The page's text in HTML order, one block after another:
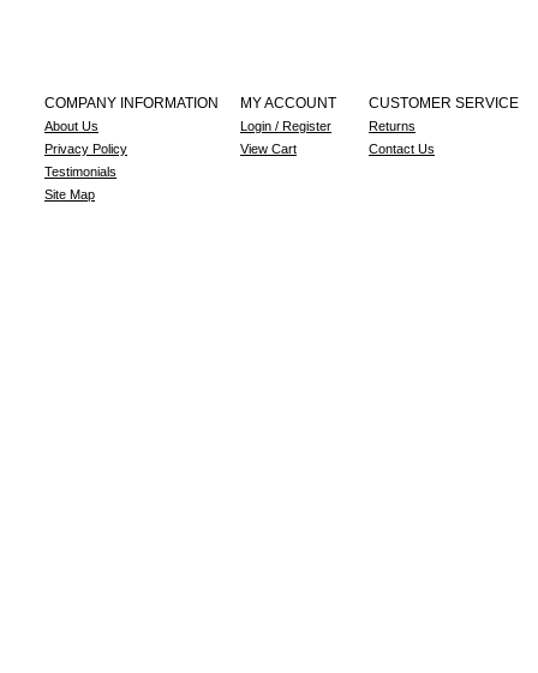
COMPANY INFORMATION
About Us
Privacy Policy
Testimonials
Site Map
MY ACCOUNT
Login / Register
View Cart
CUSTOMER SERVICE
Returns
Contact Us